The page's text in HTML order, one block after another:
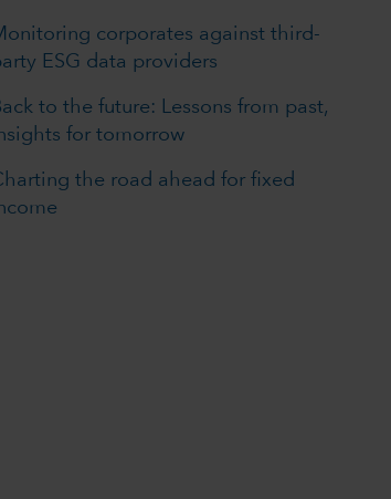
corporates against third-
ESG data providers
to the future: Lessons from past,
for tomorrow
the road ahead for fixed